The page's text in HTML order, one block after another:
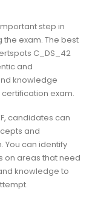
step in
exam. The best
C_DS_42
and
knowledge
exam.
candidates can
and
You can identify
on areas that need
knowledge to